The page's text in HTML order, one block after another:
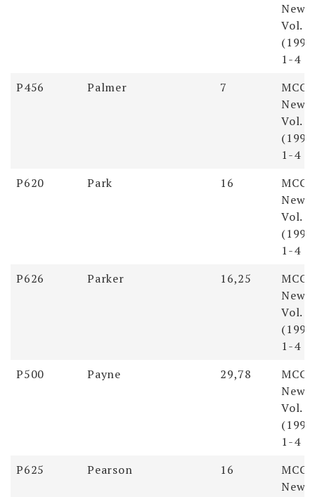
Vol.
1-4
P456
Palmer 7
MCGS
Vol.
1-4
P620
Park 16
MCGS
Vol.
1-4
P626
Parker 16,25
MCGS
Vol.
1-4
P500
Payne 29,78
MCGS
Vol.
1-4
P625
Pearson 16
MCGS